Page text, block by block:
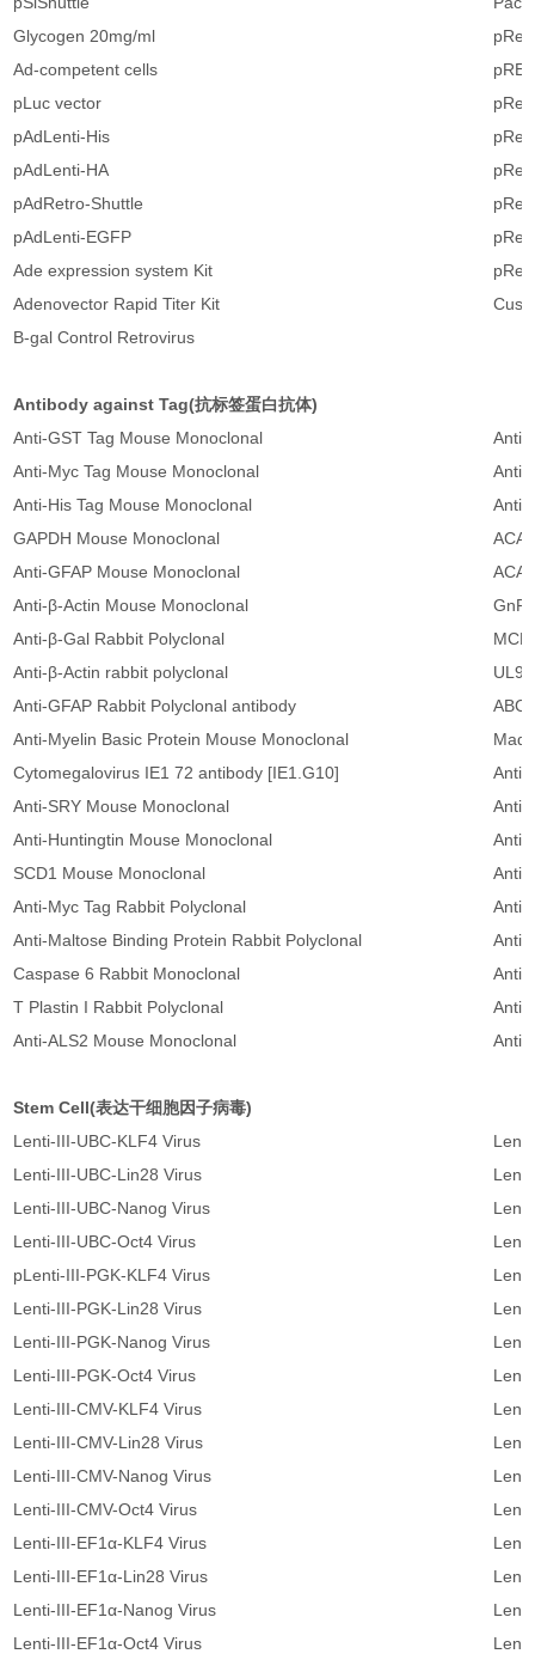
Glycogen 20mg/ml
Ad-competent cells
pLuc vector
pAdLenti-His
pAdLenti-HA
pAdRetro-Shuttle
pAdLenti-EGFP
Ade expression system Kit
Adenovector Rapid Titer Kit
B-gal Control Retrovirus
Antibody against Tag(抗标签蛋白抗体)
Anti-GST Tag Mouse Monoclonal
Anti-
Anti-Myc Tag Mouse Monoclonal
Anti-
Anti-His Tag Mouse Monoclonal
Anti-
GAPDH Mouse Monoclonal
Anti-GFAP Mouse Monoclonal
Anti-β-Actin Mouse Monoclonal
Anti-β-Gal Rabbit Polyclonal
Anti-β-Actin rabbit polyclonal
Anti-GFAP Rabbit Polyclonal antibody
Anti-Myelin Basic Protein Mouse Monoclonal
Mad
Cytomegalovirus IE1 72 antibody [IE1.G10]
Anti-
Anti-SRY Mouse Monoclonal
Anti-
Anti-Huntingtin Mouse Monoclonal
Anti-
SCD1 Mouse Monoclonal
Anti-
Anti-Myc Tag Rabbit Polyclonal
Anti-
Anti-Maltose Binding Protein Rabbit Polyclonal
Anti-
Caspase 6 Rabbit Monoclonal
Anti-
T Plastin I Rabbit Polyclonal
Anti-
Anti-ALS2 Mouse Monoclonal
Anti-
Stem Cell(表达干细胞因子病毒)
Lenti-III-UBC-KLF4 Virus
Lenti-III-UBC-Lin28 Virus
Lenti-III-UBC-Nanog Virus
Lenti-III-UBC-Oct4 Virus
pLenti-III-PGK-KLF4 Virus
Lenti-III-PGK-Lin28 Virus
Lenti-III-PGK-Nanog Virus
Lenti-III-PGK-Oct4 Virus
Lenti-III-CMV-KLF4 Virus
Lenti-III-CMV-Lin28 Virus
Lenti-III-CMV-Nanog Virus
Lenti-III-CMV-Oct4 Virus
Lenti-III-EF1α-KLF4 Virus
Lenti-III-EF1α-Lin28 Virus
Lenti-III-EF1α-Nanog Virus
Lenti-III-EF1α-Oct4 Virus